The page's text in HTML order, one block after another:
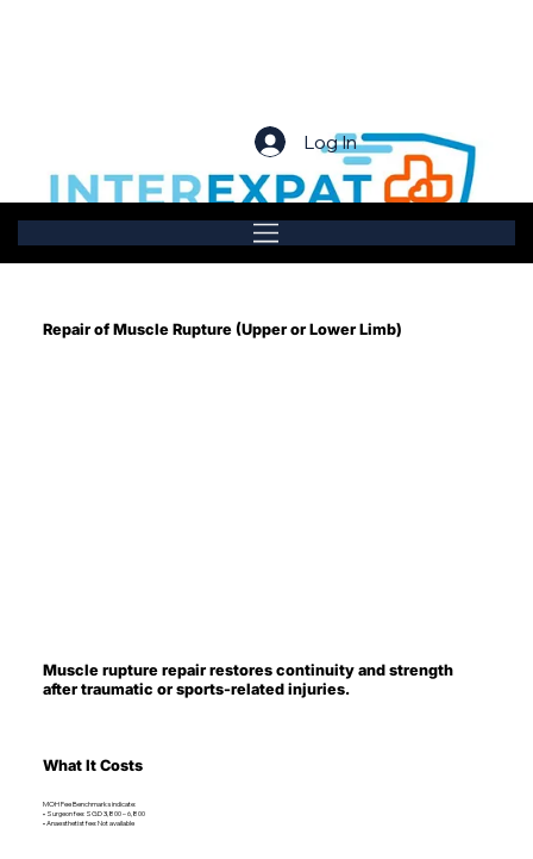
Log In
Repair of Muscle Rupture (Upper or Lower Limb)
Muscle rupture repair restores continuity and strength
after traumatic or sports-related injuries.
What It Costs
MOH Fee Benchmarks indicate:
• Surgeon fee: SGD 3,800 – 6,800
• Anaesthetist fee: Not available